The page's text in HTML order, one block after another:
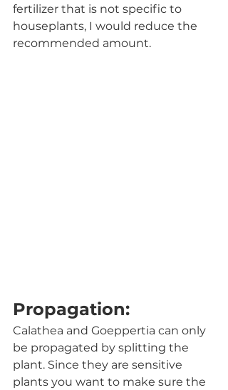
fertilizer that is not specific to
houseplants, I would reduce the
recommended amount.
Propagation:
Calathea and Goeppertia can only
be propagated by splitting the
plant. Since they are sensitive
plants you want to make sure the